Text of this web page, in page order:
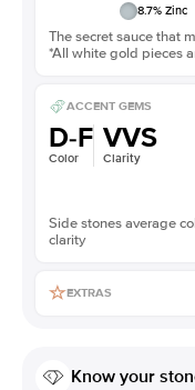
8.7% Zinc
The secret sauce that
*All white gold pieces
ACCENT GEMS
D-F
Color
VVS
Clarity
Side stones average
clarity
EXTRAS
Know your